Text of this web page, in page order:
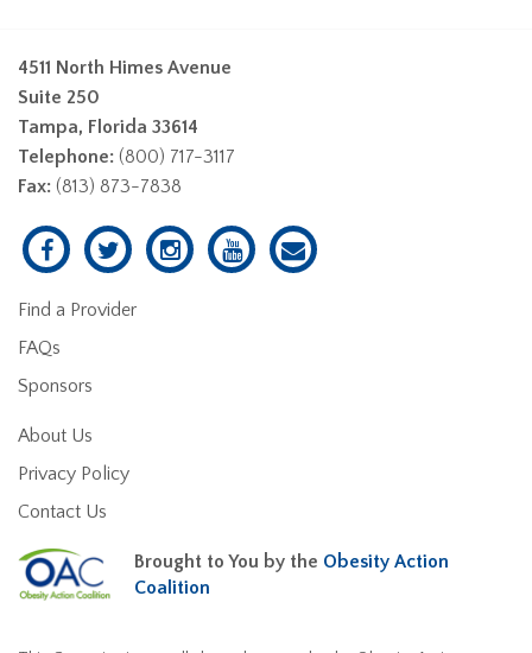
4511 North Himes Avenue
Suite 250
Tampa, Florida 33614
Telephone: (800) 717-3117
Fax: (813) 873-7838
Find a Provider
FAQs
Sponsors
About Us
Privacy Policy
Contact Us
Brought to You by the Obesity Action
Coalition